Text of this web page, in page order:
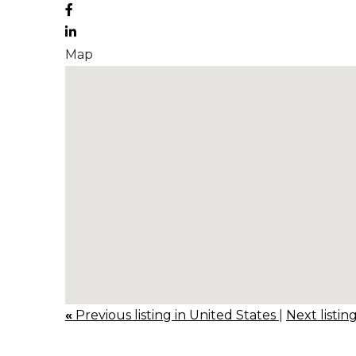
Map
« Previous listing in United States Next